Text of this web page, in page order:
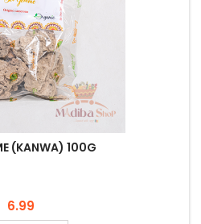
(KANWA) 100G
Price
6.99